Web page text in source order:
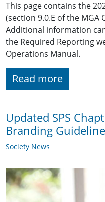
This page contains the
(section 9.0.E of the MGA
Additional information
the Required Reporting
Operations Manual.
Read more
Updated SPS
Branding
Society News